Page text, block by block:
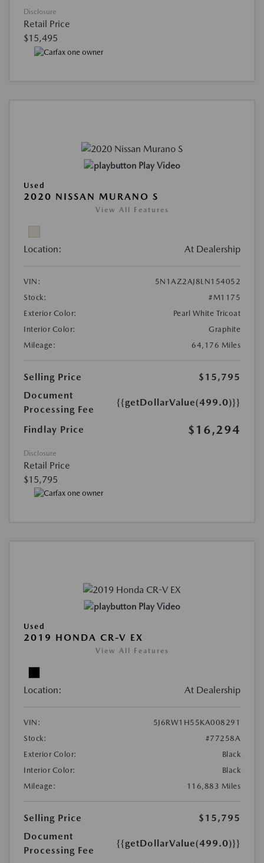
Disclosure
Retail Price
$15,495
Play Video
Used
2020 NISSAN MURANO S
View All Features
Location: At Dealership
VIN:
5N1AZ2AJ8LN154052
Stock:
#M1175
Exterior Color:
Pearl White Tricoat
Interior Color:
Graphite
Mileage:
64,176 Miles
Selling Price
$15,795
Document
Processing Fee
{{getDollarValue(499.0)}}
Findlay Price $16,294
Disclosure
Retail Price
$15,795
Play Video
Used
2019 HONDA CR-V EX
View All Features
Location: At Dealership
VIN:
5J6RW1H55KA008291
Stock:
#77258A
Exterior Color:
Black
Interior Color:
Black
Mileage:
116,883 Miles
Selling Price
$15,795
Document
Processing Fee
{{getDollarValue(499.0)}}